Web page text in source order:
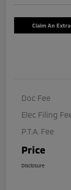
Claim An
Doc Fee
Elec Filing
P.T.A. Fee
Price
Disclosure